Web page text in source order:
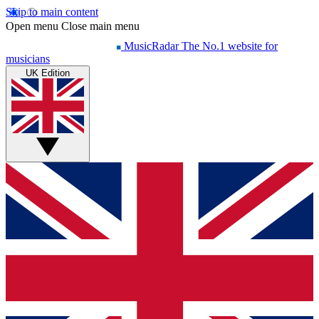
Skip to main content
Open menu Close main menu
MusicRadar The No.1 website for
musicians
UK Edition